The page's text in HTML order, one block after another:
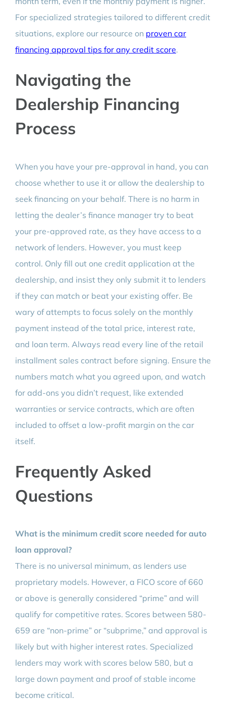
For specialized strategies tailored to different credit
situations, explore our resource on proven car
financing approval tips for any credit score.
Navigating the
Dealership Financing
Process
When you have your pre-approval in hand, you can
choose whether to use it or allow the dealership to
seek financing on your behalf. There is no harm in
letting the dealer’s finance manager try to beat
your pre-approved rate, as they have access to a
network of lenders. However, you must keep
control. Only fill out one credit application at the
dealership, and insist they only submit it to lenders
if they can match or beat your existing offer. Be
wary of attempts to focus solely on the monthly
payment instead of the total price, interest rate,
and loan term. Always read every line of the retail
installment sales contract before signing. Ensure the
numbers match what you agreed upon, and watch
for add-ons you didn’t request, like extended
warranties or service contracts, which are often
included to offset a low-profit margin on the car
itself.
Frequently Asked
Questions
What is the minimum credit score needed for auto
loan approval?
There is no universal minimum, as lenders use
proprietary models. However, a FICO score of 660
or above is generally considered “prime” and will
qualify for competitive rates. Scores between 580-
659 are “non-prime” or “subprime,” and approval is
likely but with higher interest rates. Specialized
lenders may work with scores below 580, but a
large down payment and proof of stable income
become critical.